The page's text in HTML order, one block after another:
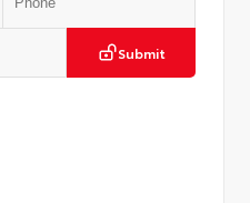
Submit